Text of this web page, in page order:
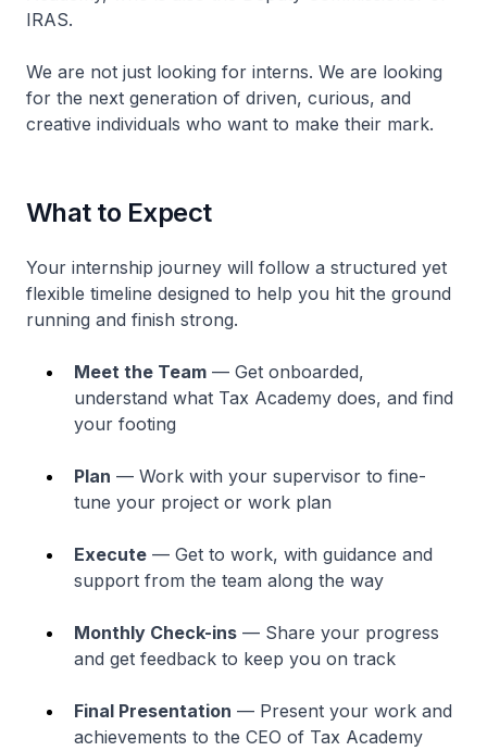
IRAS.
We are not just looking for interns. We are looking
for the next generation of driven, curious, and
creative individuals who want to make their mark.
What to Expect
Your internship journey will follow a structured yet
flexible timeline designed to help you hit the ground
running and finish strong.
Meet the Team — Get onboarded,
understand what Tax Academy does, and find
your footing
Plan — Work with your supervisor to fine-
tune your project or work plan
Execute — Get to work, with guidance and
support from the team along the way
Monthly Check-ins — Share your progress
and get feedback to keep you on track
Final Presentation — Present your work and
achievements to the CEO of Tax Academy